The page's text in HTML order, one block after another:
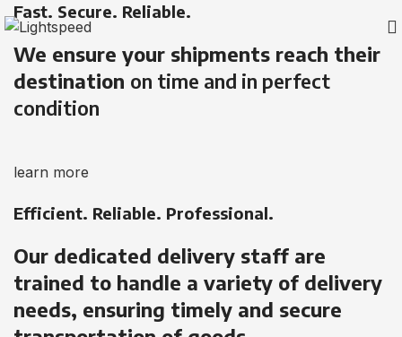
Fast. Secure. Reliable.
We ensure your shipments reach their
destination on time and in perfect
condition
learn more
Efficient. Reliable. Professional.
Our dedicated delivery staff are
trained to handle a variety of delivery
needs, ensuring timely and secure